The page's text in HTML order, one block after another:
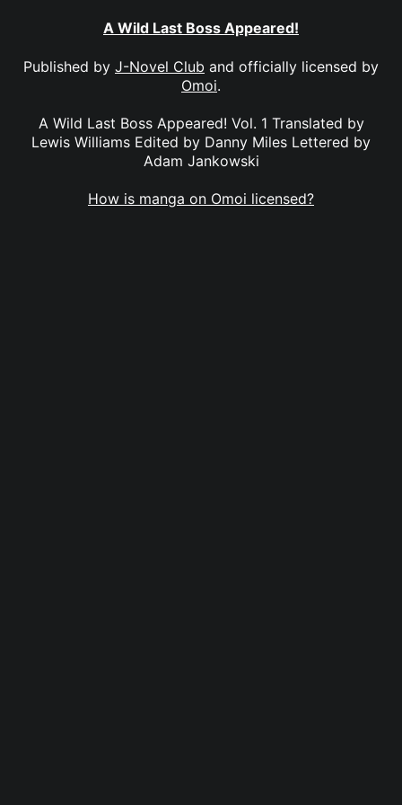
A Wild Last Boss Appeared!
Published by J-Novel Club and officially licensed by
Omoi.
A Wild Last Boss Appeared! Vol. 1 Translated by
Lewis Williams Edited by Danny Miles Lettered by
Adam Jankowski
How is manga on Omoi licensed?